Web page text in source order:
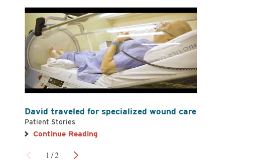
David traveled for specialized wound care
Patient Stories
Continue Reading
1 /2